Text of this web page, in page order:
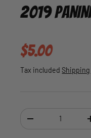
2019 PANINI
Regular
$5.00
Tax included Shipping
DECREASE